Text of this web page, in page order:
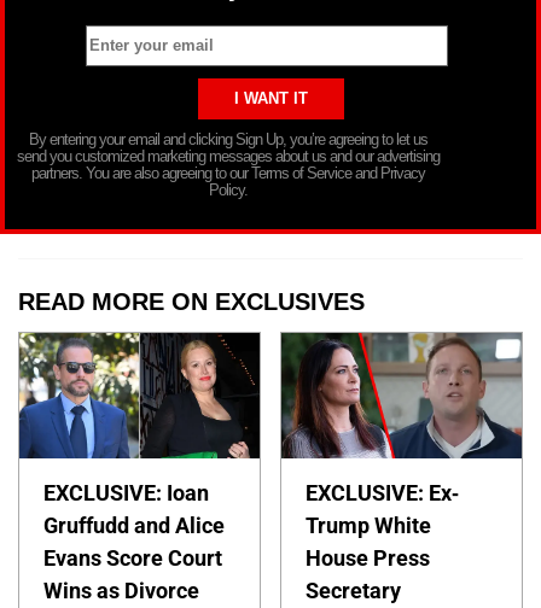
By entering your email and clicking Sign Up, you’re agreeing to let us
send you customized marketing messages about us and our advertising
partners. You are also agreeing to our Terms of Service and Privacy
Policy.
READ MORE ON EXCLUSIVES
EXCLUSIVE: Ioan
Gruffudd and Alice
Evans Score Court
Wins as Divorce
EXCLUSIVE: Ex-
Trump White
House Press
Secretary